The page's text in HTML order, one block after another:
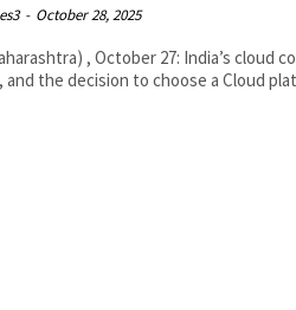
- October 28, 2025
, October 27: India’s cloud
and the decision to choose a Cloud